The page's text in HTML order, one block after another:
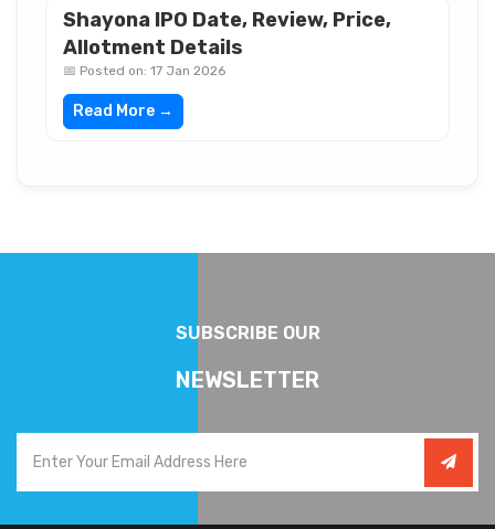
Shayona IPO Date, Review, Price,
Allotment Details
📅 Posted on: 17 Jan 2026
Read More →
SUBSCRIBE OUR
NEWSLETTER